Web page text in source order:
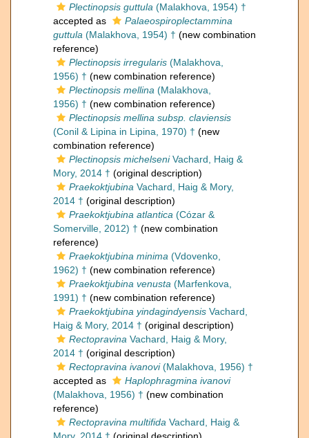
Plectinopsis guttula (Malakhova, 1954) †
accepted as
Palaeospiroplectammina
guttula (Malakhova, 1954) † (new combination
reference)
Plectinopsis irregularis (Malakhova,
1956) † (new combination reference)
Plectinopsis mellina (Malakhova,
1956) † (new combination reference)
Plectinopsis mellina subsp. claviensis
(Conil & Lipina in Lipina, 1970) † (new
combination reference)
Plectinopsis michelseniVachard, Haig &
Mory, 2014 † (original description)
Praekoktjubina Vachard, Haig & Mory,
2014 † (original description)
Praekoktjubina atlantica (Cózar &
Somerville, 2012) † (new combination
reference)
Praekoktjubina minima (Vdovenko,
1962) † (new combination reference)
Praekoktjubina venusta (Marfenkova,
1991) † (new combination reference)
Praekoktjubina yindagindyensis Vachard,
Haig & Mory, 2014 † (original description)
Rectopravina Vachard, Haig & Mory,
2014 † (original description)
Rectopravina ivanovi(Malakhova, 1956) †
accepted as
Haplophragmina ivanovi
(Malakhova, 1956) † (new combination
reference)
Rectopravina multifida Vachard, Haig &